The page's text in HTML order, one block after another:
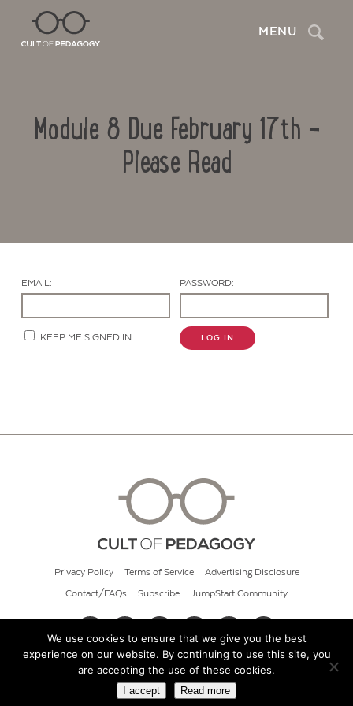
MENU Search
Module 8 Due February 17th –
Please Read
Contact Us
EMAIL: PASSWORD:
KEEP ME SIGNED IN LOG IN
Privacy Policy Terms of Service Advertising Disclosure
Contact/FAQs Subscribe JumpStart Community
© 2026 Cult of Pedagogy
We use cookies to ensure that we give you the best
experience on our website. By continuing to use this site, you
are accepting the use of these cookies.
I accept Read more